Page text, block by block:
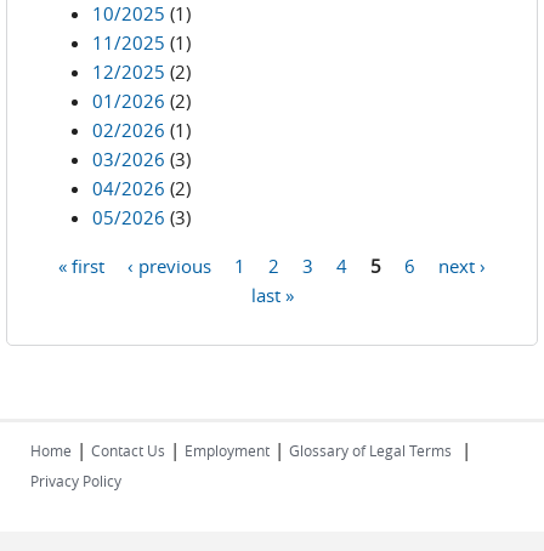
10/2025 (1)
11/2025 (1)
12/2025 (2)
01/2026 (2)
02/2026 (1)
03/2026 (3)
04/2026 (2)
05/2026 (3)
« first ‹ previous 1 2 3 4 5 6
next ›
last »
Home | Contact Us | Employment | Glossary of Legal Terms |
Privacy Policy